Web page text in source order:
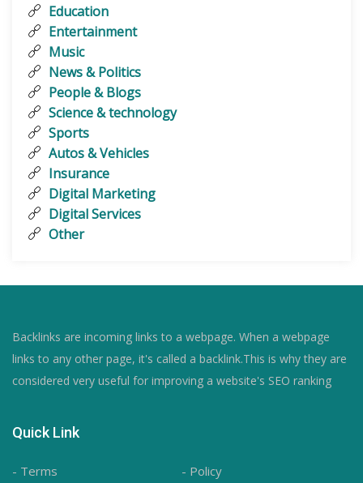
Education
Entertainment
Music
News & Politics
People & Blogs
Science & technology
Sports
Autos & Vehicles
Insurance
Digital Marketing
Digital Services
Other
Backlinks are incoming links to a webpage. When a webpage
links to any other page, it's called a backlink.This is why they are
considered very useful for improving a website's SEO ranking
Quick Link
- Terms - Policy